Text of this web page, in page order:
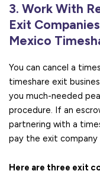
3. Work With
Exit
Mexico
You can cancel a
timeshare exit
you much-needed
procedure. If an
partnering with a
pay the exit company
Here are three exit